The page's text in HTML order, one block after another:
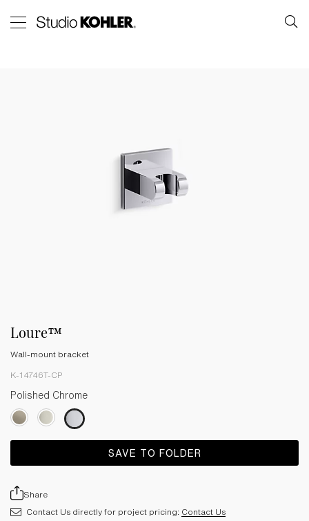
Loure™
Wall-mount bracket
K-14746T-CP
Polished Chrome
SAVE TO FOLDER
Share
Contact Us directly for project pricing: Contact Us